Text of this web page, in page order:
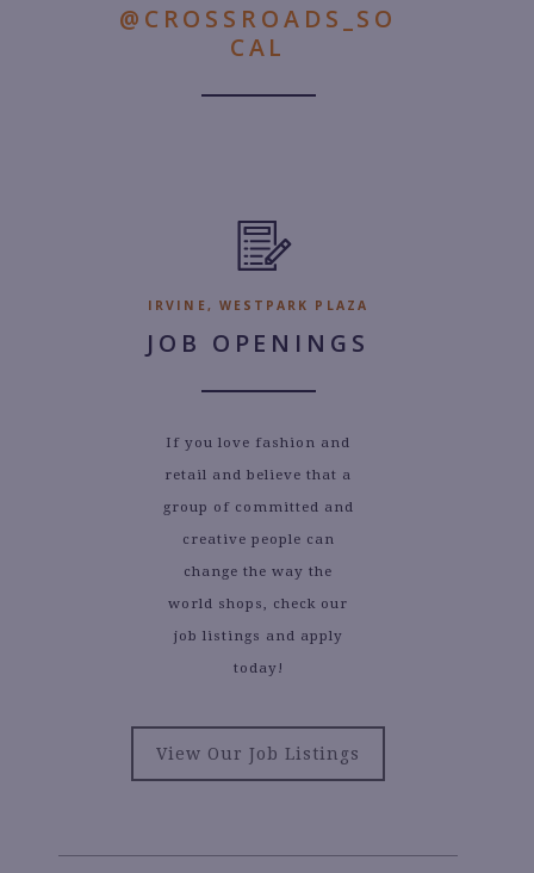
@CROSSROADS_SO
CAL
IRVINE, WESTPARK PLAZA
JOB OPENINGS
If you love fashion and
retail and believe that a
group of committed and
creative people can
change the way the
world shops, check our
job listings and apply
today!
View Our Job Listings